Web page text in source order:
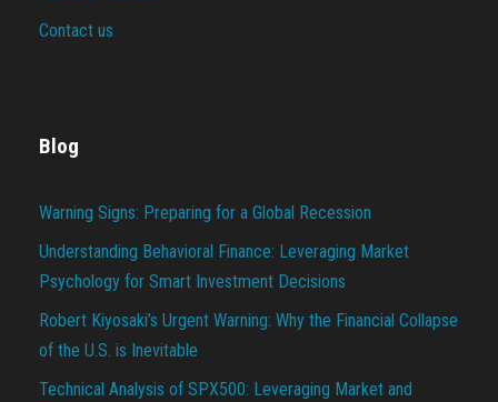
Contact us
Blog
Warning Signs: Preparing for a Global Recession
Understanding Behavioral Finance: Leveraging Market
Psychology for Smart Investment Decisions
Robert Kiyosaki’s Urgent Warning: Why the Financial Collapse
of the U.S. is Inevitable
Technical Analysis of SPX500: Leveraging Market and